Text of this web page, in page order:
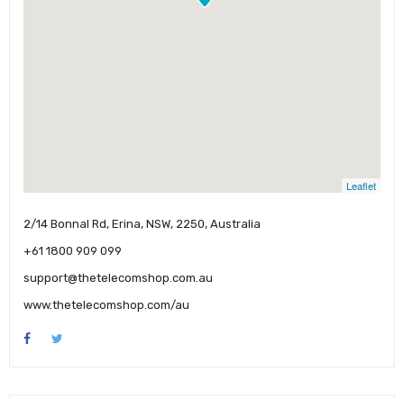
Leaflet
2/14 Bonnal Rd, Erina, NSW, 2250, Australia
+61 1800 909 099
support@thetelecomshop.com.au
www.thetelecomshop.com/au